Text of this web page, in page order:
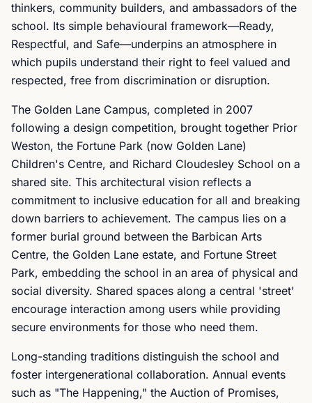
thinkers, community builders, and ambassadors of the
school. Its simple behavioural framework—Ready,
Respectful, and Safe—underpins an atmosphere in
which pupils understand their right to feel valued and
respected, free from discrimination or disruption.
The Golden Lane Campus, completed in 2007
following a design competition, brought together Prior
Weston, the Fortune Park (now Golden Lane)
Children's Centre, and Richard Cloudesley School on a
shared site. This architectural vision reflects a
commitment to inclusive education for all and breaking
down barriers to achievement. The campus lies on a
former burial ground between the Barbican Arts
Centre, the Golden Lane estate, and Fortune Street
Park, embedding the school in an area of physical and
social diversity. Shared spaces along a central 'street'
encourage interaction among users while providing
secure environments for those who need them.
Long-standing traditions distinguish the school and
foster intergenerational collaboration. Annual events
such as "The Happening," the Auction of Promises,